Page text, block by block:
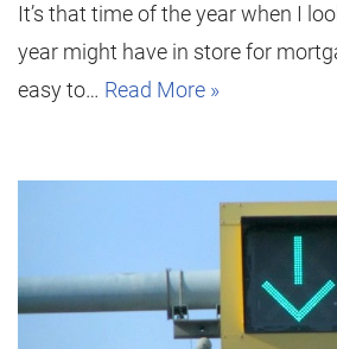
It’s that time of the year when I
year might have in store for
easy to… Read More »